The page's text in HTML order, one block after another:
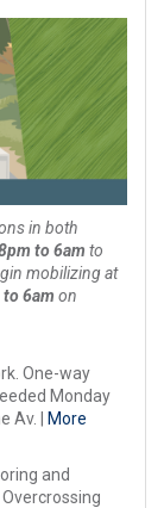
in both
to 6am to
mobilizing at
to 6am on
One-way
Monday
Av. |
More
and